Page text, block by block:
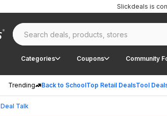
Categories Coupons Community
Trending Back to SchoolTop Retail DealsTool
Slickdeals is
Deal Talk